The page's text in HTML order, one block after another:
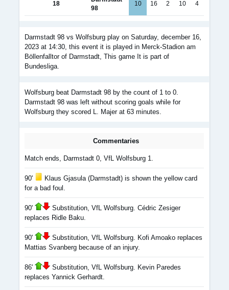
18
98
10 16 2 10 4
Darmstadt 98 vs Wolfsburg play on Saturday, december 16,
2023 at 14:30, this event it is played in Merck-Stadion am
Böllenfalltor of Darmstadt, This game It is part of
Bundesliga.
Wolfsburg beat Darmstadt 98 by the count of 1 to 0.
Darmstadt 98 was left without scoring goals while for
Wolfsburg they scored L. Majer at 63 minutes.
Commentaries
Match ends, Darmstadt 0, VfL Wolfsburg 1.
90'
Klaus Gjasula (Darmstadt) is shown the yellow card
for a bad foul.
90'
Substitution, VfL Wolfsburg. Cédric Zesiger
replaces Ridle Baku.
90'
Substitution, VfL Wolfsburg. Kofi Amoako replaces
Mattias Svanberg because of an injury.
86'
Substitution, VfL Wolfsburg. Kevin Paredes
replaces Yannick Gerhardt.